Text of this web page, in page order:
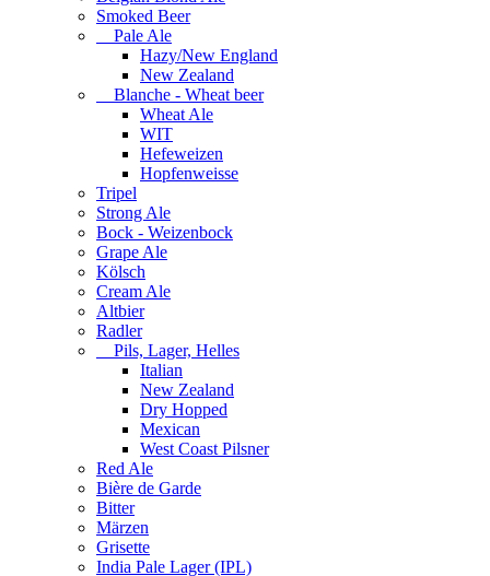
Smoked Beer
Pale Ale
Hazy/New England
New Zealand
Blanche - Wheat beer
Wheat Ale
WIT
Hefeweizen
Hopfenweisse
Tripel
Strong Ale
Bock - Weizenbock
Grape Ale
Kölsch
Cream Ale
Altbier
Radler
Pils, Lager, Helles
Italian
New Zealand
Dry Hopped
Mexican
West Coast Pilsner
Red Ale
Bière de Garde
Bitter
Märzen
Grisette
India Pale Lager (IPL)